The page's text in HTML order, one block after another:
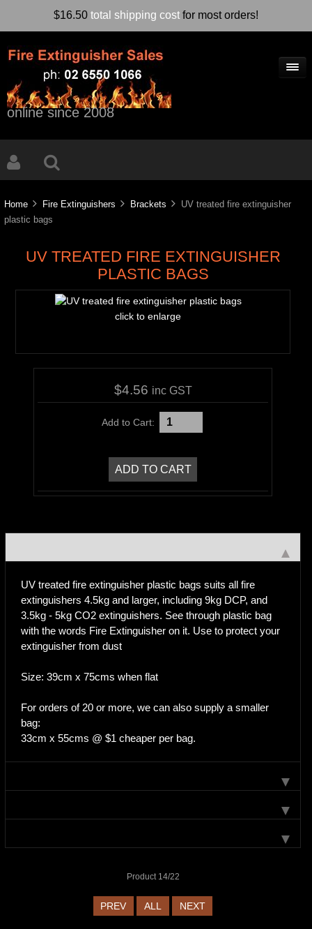
$16.50 total shipping cost for most orders!
online since 2008
Home Fire Extinguishers Brackets
UV treated fire extinguisher
plastic bags
UV TREATED FIRE EXTINGUISHER
PLASTIC BAGS
click to enlarge
$4.56 inc GST
Add to Cart:
UV treated fire extinguisher plastic bags suits all fire
extinguishers 4.5kg and larger, including 9kg DCP, and
3.5kg - 5kg CO2 extinguishers. See through plastic bag
with the words Fire Extinguisher on it. Use to protect your
extinguisher from dust
Size: 39cm x 75cms when flat
For orders of 20 or more, we can also supply a smaller
bag:
33cm x 55cms @ $1 cheaper per bag.
Product 14/22
PREV ALL NEXT